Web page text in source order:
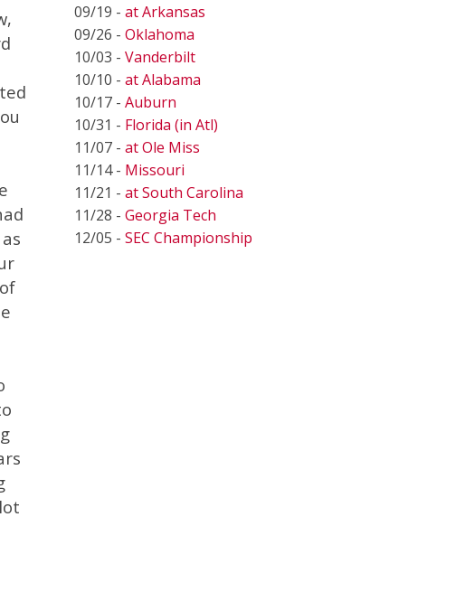
09/19 - at Arkansas
09/26 - Oklahoma
10/03 - Vanderbilt
10/10 - at Alabama
10/17 - Auburn
10/31 - Florida (in Atl)
11/07 - at Ole Miss
11/14 - Missouri
11/21 - at South Carolina
11/28 - Georgia Tech
12/05 - SEC Championship